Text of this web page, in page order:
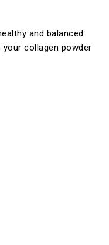
and balanced
collagen powder